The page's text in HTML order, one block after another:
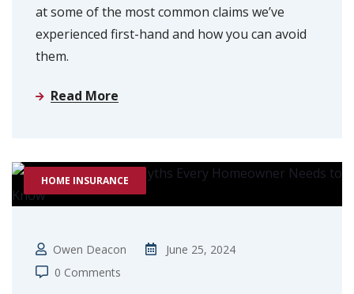
at some of the most common claims we’ve
experienced first-hand and how you can avoid
them.
Read More
HOME INSURANCE
Owen Deacon
June 25, 2024
0 Comments